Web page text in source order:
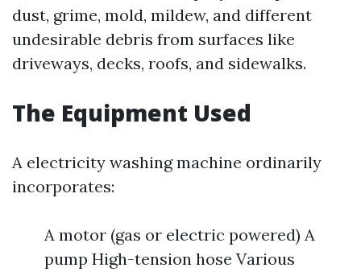
dust, grime, mold, mildew, and different
undesirable debris from surfaces like
driveways, decks, roofs, and sidewalks.
The Equipment Used
A electricity washing machine ordinarily
incorporates:
A motor (gas or electric powered) A
pump High-tension hose Various